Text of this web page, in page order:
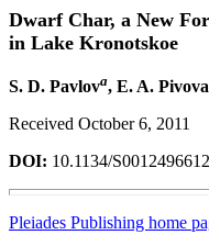
Dwarf Char, a New
in Lake Kronotskoe
S. D. Pavlova, E. A.
Received October 6, 2011
DOI: 10.1134/
Pleiades Publishing home